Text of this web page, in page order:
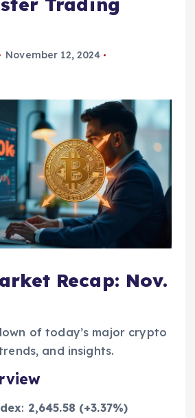
Trading
November 12, 2024
Recap: Nov.
of today’s major crypto
and insights.
: 2,645.58 (+3.37%)